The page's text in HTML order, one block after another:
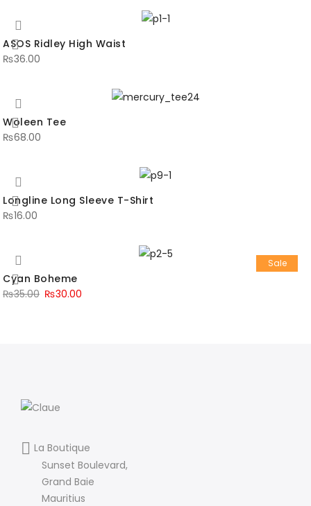
ASOS Ridley High Waist
₨36.00
Woleen Tee
₨68.00
Longline Long Sleeve T-Shirt
₨16.00
Sale
Cyan Boheme
₨35.00 ₨30.00
La Boutique
Sunset Boulevard,
Grand Baie
Mauritius